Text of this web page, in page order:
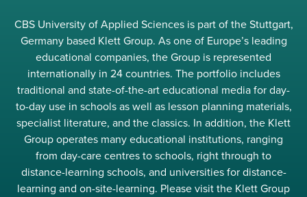
CBS University of Applied Sciences is part of the Stuttgart,
Germany based Klett Group. As one of Europe’s leading
educational companies, the Group is represented
internationally in 24 countries. The portfolio includes
traditional and state-of-the-art educational media for day-
to-day use in schools as well as lesson planning materials,
specialist literature, and the classics. In addition, the Klett
Group operates many educational institutions, ranging
from day-care centres to schools, right through to
distance-learning schools, and universities for distance-
learning and on-site-learning. Please visit the Klett Group